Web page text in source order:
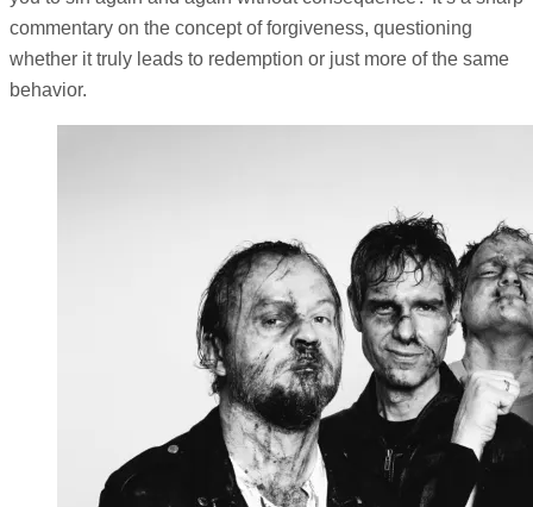
commentary on the concept of forgiveness, questioning
whether it truly leads to redemption or just more of the same
behavior.